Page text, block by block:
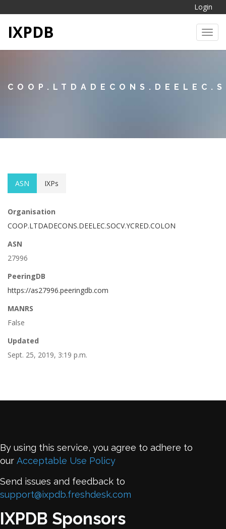
Login
IXPDB
ASN IXPs
Organisation
COOP.LTDADECONS.DEELEC.SOCV.YCRED.COLON
ASN
27996
PeeringDB
https://as27996.peeringdb.com
MANRS
False
Updated
Sept. 25, 2019, 3:19 p.m.
By using this service, you agree to adhere to
our Acceptable Use Policy
Send issues and feedback to
support@ixpdb.freshdesk.com
IXPDB Sponsors